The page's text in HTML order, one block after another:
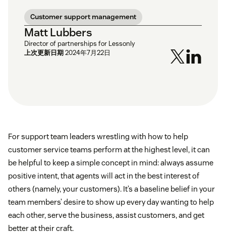
Customer support management
Matt Lubbers
Director of partnerships for Lessonly
上次更新日期2024年7月22日
For support team leaders wrestling with how to help
customer service teams perform at the highest level, it can
be helpful to keep a simple concept in mind: always assume
positive intent, that agents will act in the best interest of
others (namely, your customers). It’s a baseline belief in your
team members’ desire to show up every day wanting to help
each other, serve the business, assist customers, and get
better at their craft.